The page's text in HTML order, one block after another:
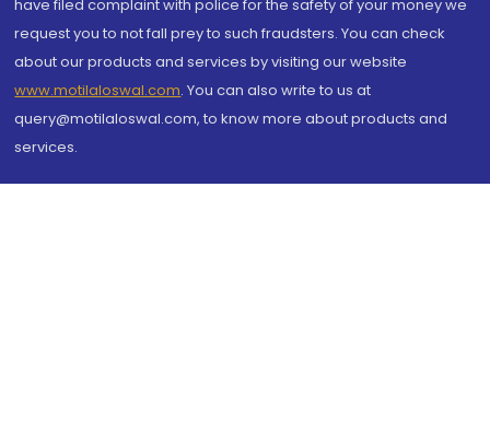
have filed complaint with police for the safety of your money we
request you to not fall prey to such fraudsters. You can check
about our products and services by visiting our website
www.motilaloswal.com. You can also write to us at
query@motilaloswal.com, to know more about products and
services.